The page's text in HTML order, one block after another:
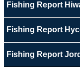
Fishing Report
Fishing Report
Fishing Report